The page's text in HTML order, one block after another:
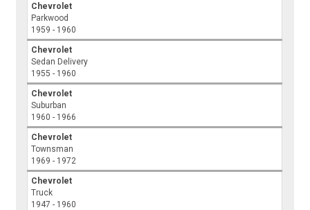
Chevrolet
Parkwood
1959 - 1960
Chevrolet
Sedan Delivery
1955 - 1960
Chevrolet
Suburban
1960 - 1966
Chevrolet
Townsman
1969 - 1972
Chevrolet
Truck
1947 - 1960